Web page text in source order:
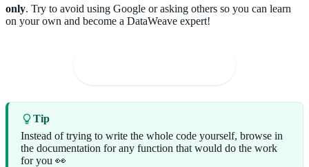
only. Try to avoid using Google or asking others so you can learn
on your own and become a DataWeave expert!
Tip
Instead of trying to write the whole code yourself, browse in
the documentation for any function that would do the work
for you 👀